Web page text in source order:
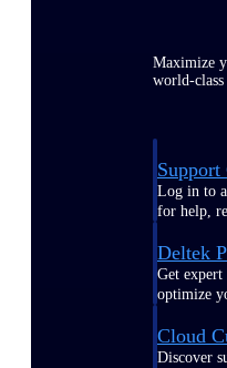
Maximize
world-class
Log in to
for help,
Deltek
Get
optimize
Cloud
Discover